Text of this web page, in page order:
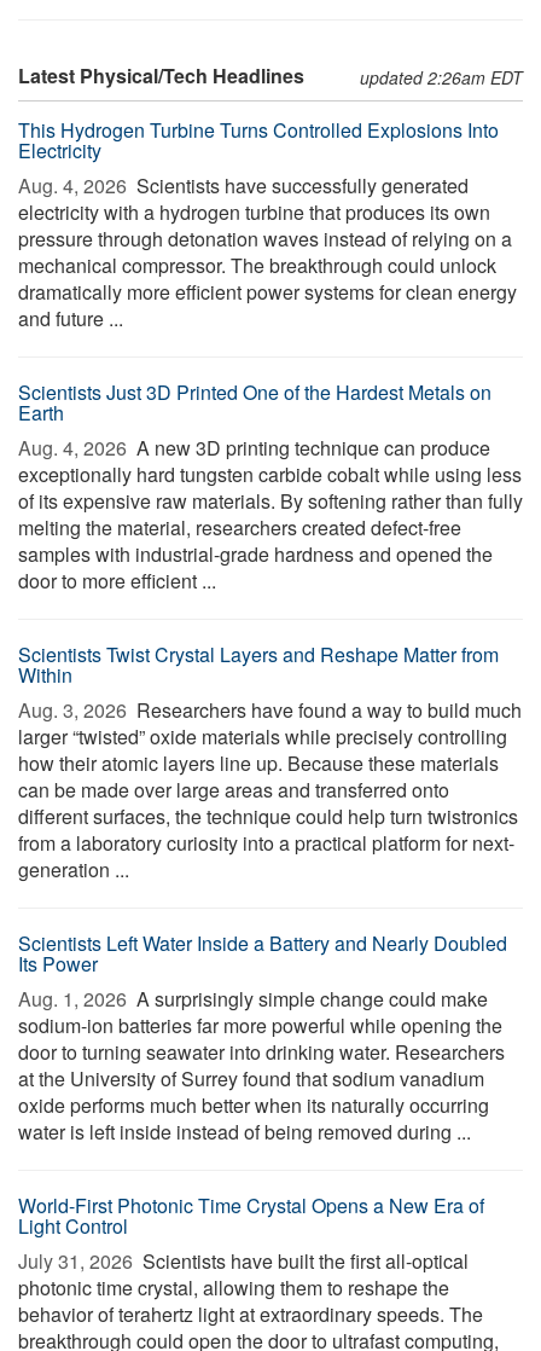
Latest Physical/Tech Headlines updated 2:26am EDT
This Hydrogen Turbine Turns Controlled Explosions Into
Electricity
Aug. 4, 2026  Scientists have successfully generated
electricity with a hydrogen turbine that produces its own
pressure through detonation waves instead of relying on a
mechanical compressor. The breakthrough could unlock
dramatically more efficient power systems for clean energy
and future ...
Scientists Just 3D Printed One of the Hardest Metals on
Earth
Aug. 4, 2026  A new 3D printing technique can produce
exceptionally hard tungsten carbide cobalt while using less
of its expensive raw materials. By softening rather than fully
melting the material, researchers created defect-free
samples with industrial-grade hardness and opened the
door to more efficient ...
Scientists Twist Crystal Layers and Reshape Matter from
Within
Aug. 3, 2026  Researchers have found a way to build much
larger “twisted” oxide materials while precisely controlling
how their atomic layers line up. Because these materials
can be made over large areas and transferred onto
different surfaces, the technique could help turn twistronics
from a laboratory curiosity into a practical platform for next-
generation ...
Scientists Left Water Inside a Battery and Nearly Doubled
Its Power
Aug. 1, 2026  A surprisingly simple change could make
sodium-ion batteries far more powerful while opening the
door to turning seawater into drinking water. Researchers
at the University of Surrey found that sodium vanadium
oxide performs much better when its naturally occurring
water is left inside instead of being removed during ...
World-First Photonic Time Crystal Opens a New Era of
Light Control
July 31, 2026  Scientists have built the first all-optical
photonic time crystal, allowing them to reshape the
behavior of terahertz light at extraordinary speeds. The
breakthrough could open the door to ultrafast computing,